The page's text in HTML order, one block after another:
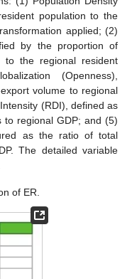
population to the
applied; (2)
by the proportion of
to the regional resident
(Openness),
volume to regional
(RDI), defined as
to regional GDP; and (5)
as the ratio of total
The detailed variable
of ER.